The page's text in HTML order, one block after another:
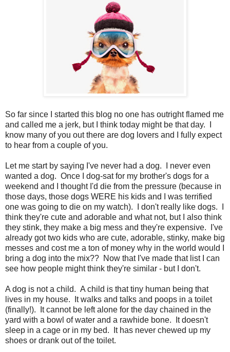
So far since I started this blog no one has outright flamed me
and called me a jerk, but I think today might be that day. I
know many of you out there are dog lovers and I fully expect
to hear from a couple of you.
Let me start by saying I've never had a dog. I never even
wanted a dog. Once I dog-sat for my brother's dogs for a
weekend and I thought I'd die from the pressure (because in
those days, those dogs WERE his kids and I was terrified
one was going to die on my watch). I don't really like dogs. I
think they're cute and adorable and what not, but I also think
they stink, they make a big mess and they're expensive. I've
already got two kids who are cute, adorable, stinky, make big
messes and cost me a ton of money why in the world would I
bring a dog into the mix?? Now that I've made that list I can
see how people might think they're similar - but I don't.
A dog is not a child. A child is that tiny human being that
lives in my house. It walks and talks and poops in a toilet
(finally!). It cannot be left alone for the day chained in the
yard with a bowl of water and a rawhide bone. It doesn't
sleep in a cage or in my bed. It has never chewed up my
shoes or drank out of the toilet.